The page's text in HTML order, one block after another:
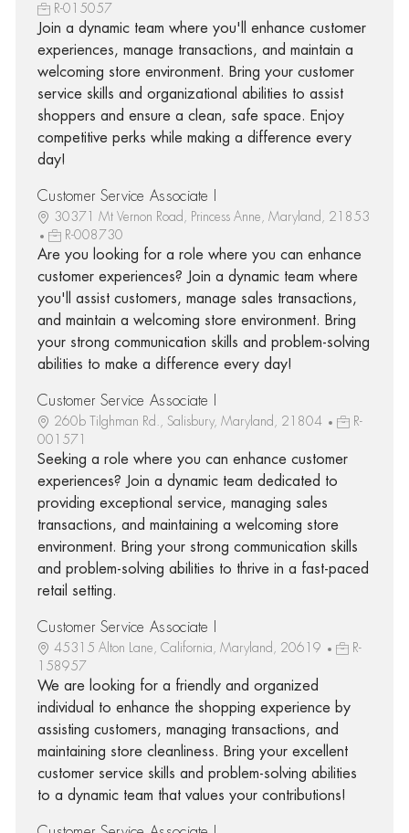
R-015057
Join a dynamic team where you'll enhance customer
experiences, manage transactions, and maintain a
welcoming store environment. Bring your customer
service skills and organizational abilities to assist
shoppers and ensure a clean, safe space. Enjoy
competitive perks while making a difference every
day!
Customer Service Associate I
30371 Mt Vernon Road, Princess Anne, Maryland, 21853
R-008730
Are you looking for a role where you can enhance
customer experiences? Join a dynamic team where
you'll assist customers, manage sales transactions,
and maintain a welcoming store environment. Bring
your strong communication skills and problem-solving
abilities to make a difference every day!
Customer Service Associate I
260b Tilghman Rd., Salisbury, Maryland, 21804
R-
001571
Seeking a role where you can enhance customer
experiences? Join a dynamic team dedicated to
providing exceptional service, managing sales
transactions, and maintaining a welcoming store
environment. Bring your strong communication skills
and problem-solving abilities to thrive in a fast-paced
retail setting.
Customer Service Associate I
45315 Alton Lane, California, Maryland, 20619
R-
158957
We are looking for a friendly and organized
individual to enhance the shopping experience by
assisting customers, managing transactions, and
maintaining store cleanliness. Bring your excellent
customer service skills and problem-solving abilities
to a dynamic team that values your contributions!